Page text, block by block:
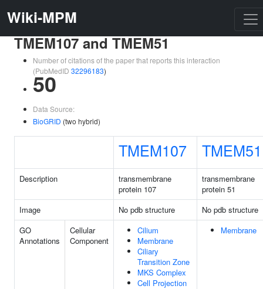
Wiki-MPM
TMEM107 and TMEM51
Number of citations of the paper that reports this interaction
(PubMedID 32296183)
50
Data Source:
BioGRID (two hybrid)
TMEM107 TMEM51
Description
transmembrane
protein 107
transmembrane
protein 51
Image
No pdb structure
No pdb structure
GO
Annotations
Cellular
Component
Cilium
Membrane
Ciliary
Transition Zone
MKS Complex
Cell Projection
Membrane